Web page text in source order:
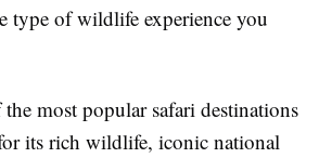
type of wildlife experience you
most popular safari destinations
its rich wildlife, iconic national